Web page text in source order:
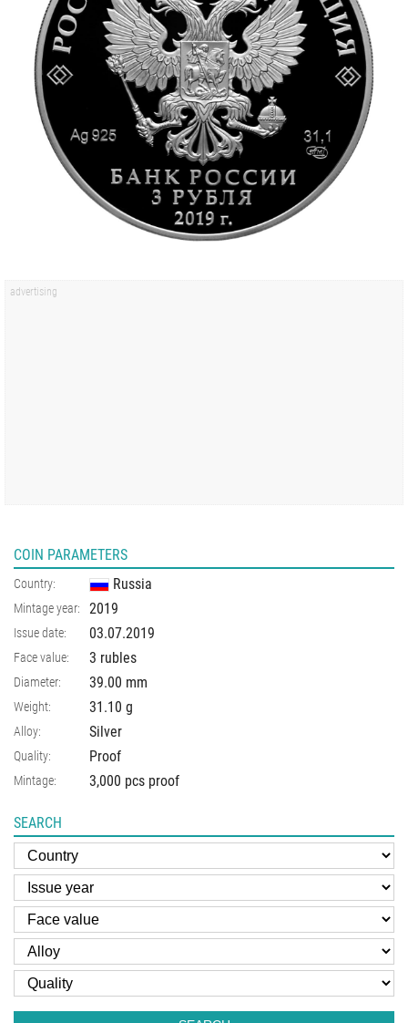
COIN PARAMETERS
Country: Russia
Mintage year: 2019
Issue date: 03.07.2019
Face value: 3 rubles
Diameter: 39.00 mm
Weight: 31.10 g
Alloy: Silver
Quality: Proof
Mintage: 3,000 pcs proof
SEARCH